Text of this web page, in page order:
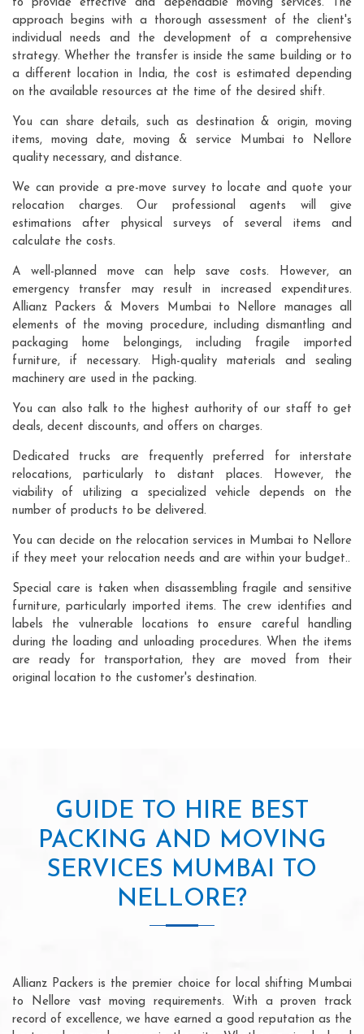
to provide effective and dependable moving services. The
approach begins with a thorough assessment of the client's
individual needs and the development of a comprehensive
strategy. Whether the transfer is inside the same building or to
a different location in India, the cost is estimated depending
on the available resources at the time of the desired shift.
You can share details, such as destination & origin, moving
items, moving date, moving & service Mumbai to Nellore
quality necessary, and distance.
We can provide a pre-move survey to locate and quote your
relocation charges. Our professional agents will give
estimations after physical surveys of several items and
calculate the costs.
A well-planned move can help save costs. However, an
emergency transfer may result in increased expenditures.
Allianz Packers & Movers Mumbai to Nellore manages all
elements of the moving procedure, including dismantling and
packaging home belongings, including fragile imported
furniture, if necessary. High-quality materials and sealing
machinery are used in the packing.
You can also talk to the highest authority of our staff to get
deals, decent discounts, and offers on charges.
Dedicated trucks are frequently preferred for interstate
relocations, particularly to distant places. However, the
viability of utilizing a specialized vehicle depends on the
number of products to be delivered.
You can decide on the relocation services in Mumbai to Nellore
if they meet your relocation needs and are within your budget..
Special care is taken when disassembling fragile and sensitive
furniture, particularly imported items. The crew identifies and
labels the vulnerable locations to ensure careful handling
during the loading and unloading procedures. When the items
are ready for transportation, they are moved from their
original location to the customer's destination.
GUIDE TO HIRE BEST
PACKING AND MOVING
SERVICES MUMBAI TO
NELLORE?
Allianz Packers is the premier choice for local shifting Mumbai
to Nellore vast moving requirements. With a proven track
record of excellence, we have earned a good reputation as the